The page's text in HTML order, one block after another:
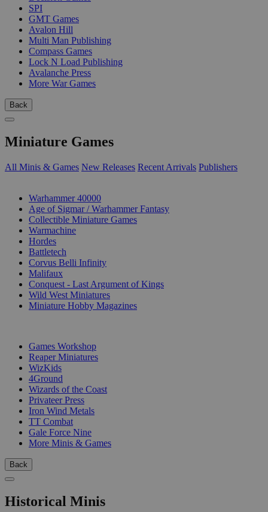
SPI
GMT Games
Avalon Hill
Multi Man Publishing
Compass Games
Lock N Load Publishing
Avalanche Press
More War Games
Back
Miniature Games
All Minis & Games New Releases Recent Arrivals Publishers
Warhammer 40000
Age of Sigmar / Warhammer Fantasy
Collectible Miniature Games
Warmachine
Hordes
Battletech
Corvus Belli Infinity
Malifaux
Conquest - Last Argument of Kings
Wild West Miniatures
Miniature Hobby Magazines
Games Workshop
Reaper Miniatures
WizKids
4Ground
Wizards of the Coast
Privateer Press
Iron Wind Metals
TT Combat
Gale Force Nine
More Minis & Games
Back
Historical Minis